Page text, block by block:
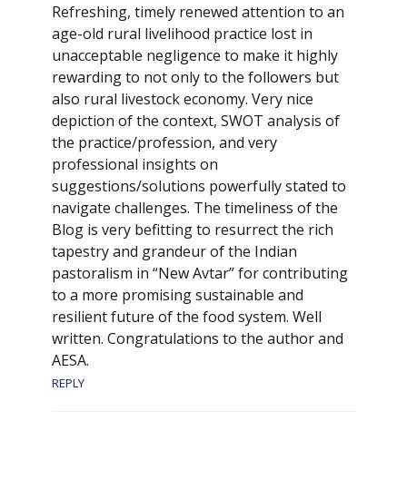
Refreshing, timely renewed attention to an
age-old rural livelihood practice lost in
unacceptable negligence to make it highly
rewarding to not only to the followers but
also rural livestock economy. Very nice
depiction of the context, SWOT analysis of
the practice/profession, and very
professional insights on
suggestions/solutions powerfully stated to
navigate challenges. The timeliness of the
Blog is very befitting to resurrect the rich
tapestry and grandeur of the Indian
pastoralism in “New Avtar” for contributing
to a more promising sustainable and
resilient future of the food system. Well
written. Congratulations to the author and
AESA.
REPLY